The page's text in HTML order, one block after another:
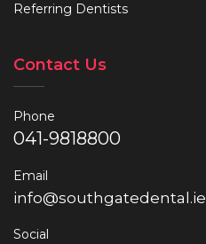
Referring Dentists
Contact Us
Phone
041-9818800
Email
info@southgatedental.ie
Social